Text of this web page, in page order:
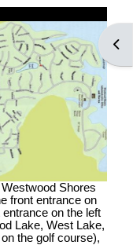
first
number i.e.
Shores
front entrance on
on the left
Lake, West Lake,
the golf course),